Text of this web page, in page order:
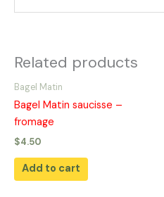
Related products
Bagel Matin
Bagel Matin saucisse –
fromage
$4.50
Add to cart